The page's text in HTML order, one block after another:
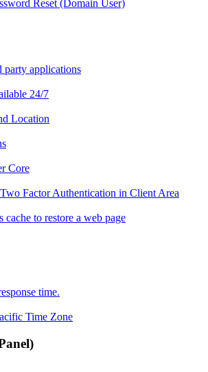
Reset (Domain User)
party applications
24/7
Location
Core
Factor Authentication in Client Area
to restore a web page
time.
Time Zone